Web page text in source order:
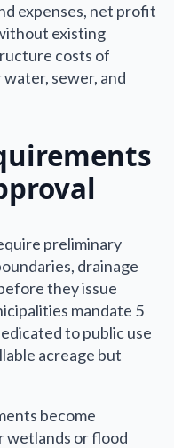
expenses, net profit
existing
costs of
sewer, and
preliminary
drainage
they issue
mandate 5
to public use
acreage but
become
wetlands or flood